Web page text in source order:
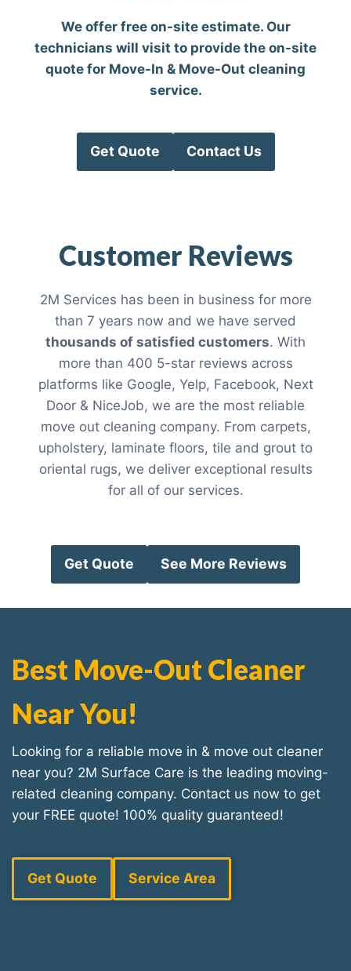
We offer free on-site estimate. Our
technicians will visit to provide the on-site
quote for Move-In & Move-Out cleaning
service.
Get Quote Contact Us
Customer Reviews
2M Services has been in business for more
than 7 years now and we have served
thousands of satisfied customers. With
more than 400 5-star reviews across
platforms like Google, Yelp, Facebook, Next
Door & NiceJob, we are the most reliable
move out cleaning company. From carpets,
upholstery, laminate floors, tile and grout to
oriental rugs, we deliver exceptional results
for all of our services.
Get Quote See More Reviews
Best Move-Out Cleaner
Near You!
Looking for a reliable move in & move out cleaner
near you? 2M Surface Care is the leading moving-
related cleaning company. Contact us now to get
your FREE quote! 100% quality guaranteed!
Get Quote Service Area